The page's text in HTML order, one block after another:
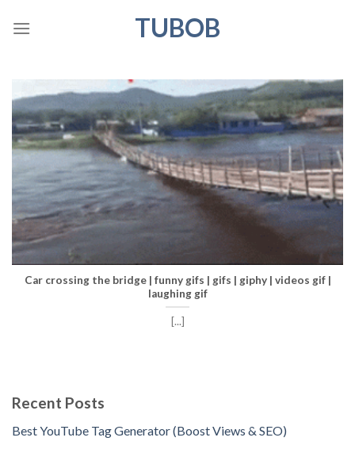
TUBOB
Car crossing the bridge | funny gifs | gifs | giphy | videos gif |
laughing gif
[...]
Recent Posts
Best YouTube Tag Generator (Boost Views & SEO)